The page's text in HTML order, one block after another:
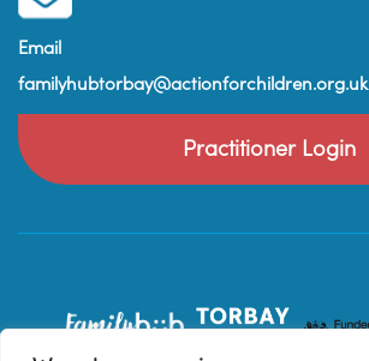
Email
familyhubtorbay@actionforchildren.org.uk
Practitioner Login